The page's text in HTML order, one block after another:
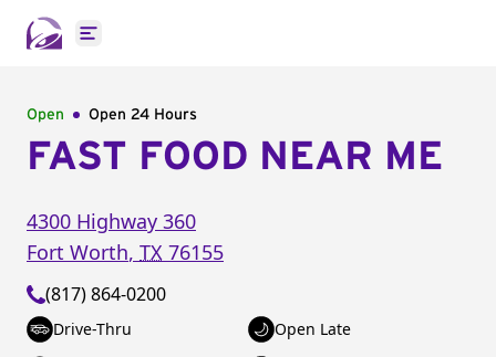
Open main menu
Open Open 24 Hours
FAST FOOD NEAR ME
4300 Highway 360
Fort Worth, TX 76155
(817) 864-0200
Drive-Thru
Open Late